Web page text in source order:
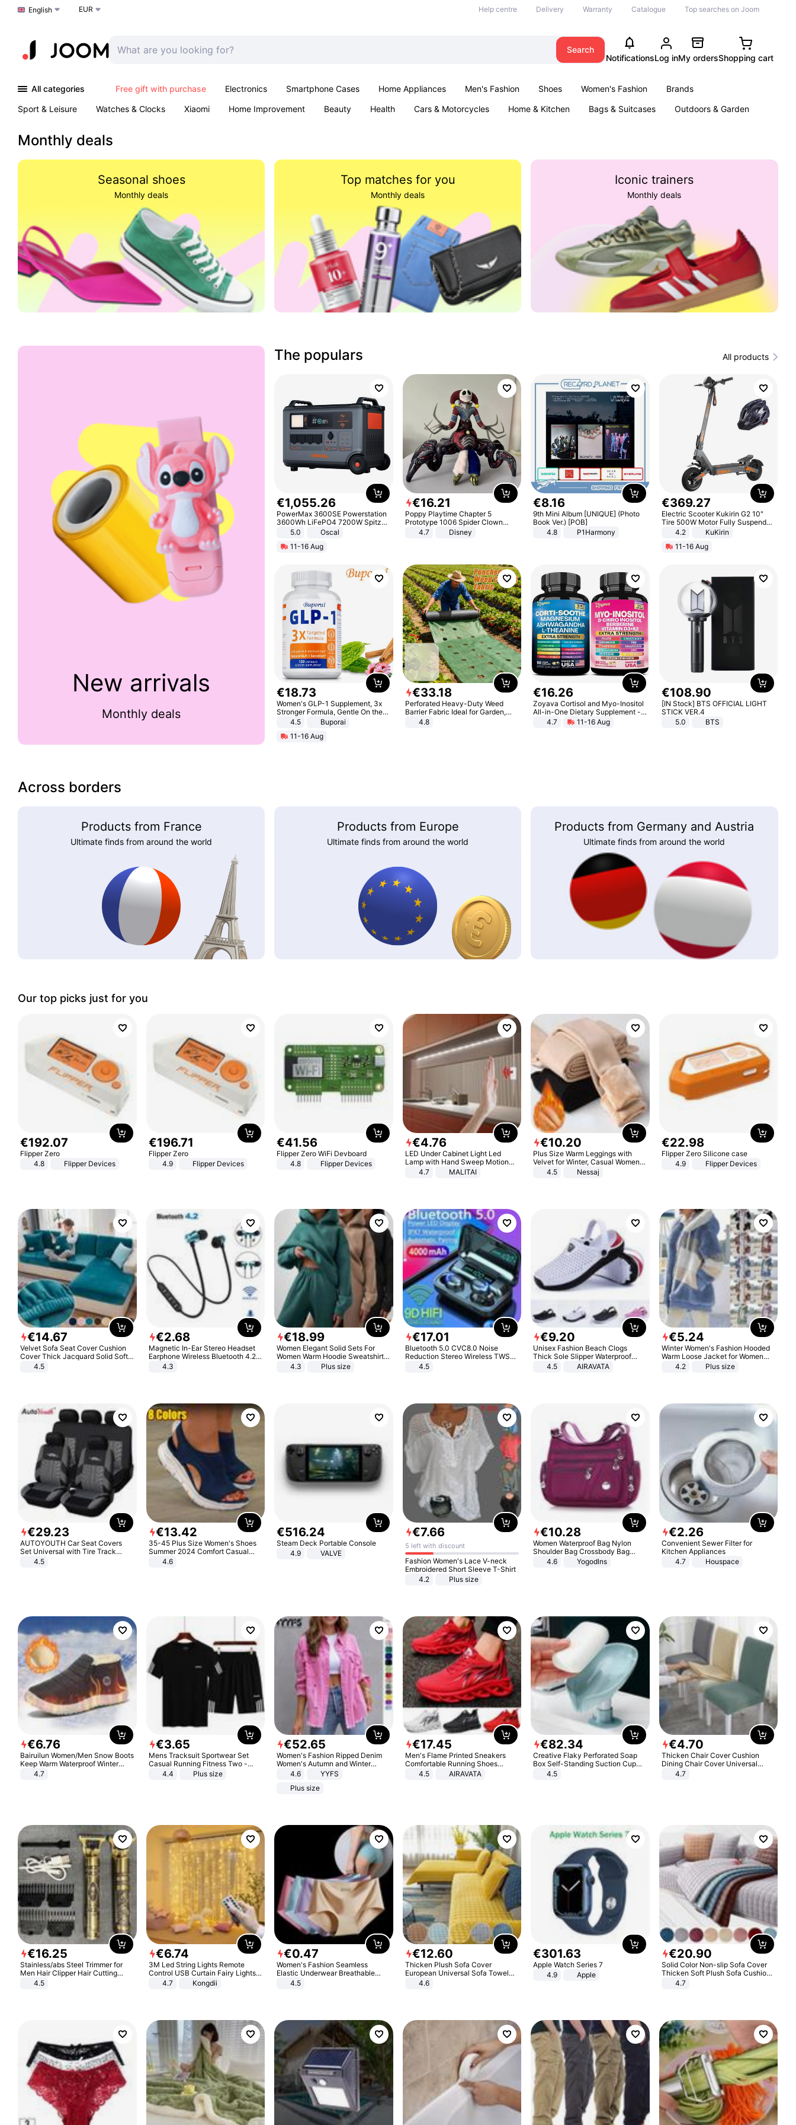
Choose a language
English EUR Help centre Delivery Warranty Catalogue Top searches on Joom
Search
NotificationsLog inMy ordersShopping cart
All categories Free gift with purchase Electronics Smartphone Cases Home Appliances Men's Fashion Shoes Women's Fashion
Brands
Sport & Leisure
Watches & Clocks Xiaomi Home Improvement Beauty Health Cars & Motorcycles Home & Kitchen Bags & Suitcases
Outdoors & Garden
Monthly deals
Seasonal shoes
Monthly deals
Top matches for you
Monthly deals
Iconic trainers
Monthly deals
New arrivals
Monthly deals
The populars All products
€1,055.26
PowerMax 3600SE Powerstation
3600Wh LiFePO4 7200W Spitze
Smart5.0
Oscal
11-16 Aug
€16.21
Poppy Playtime Chapter 5
Prototype 1006 Spider Clown
Plush Toy Soft Stuffed Doll Horror
Game Peripheral Gift for Kids Fans
4.7 Disney
€8.16
9th Mini Album [UNIQUE] (Photo
Book Ver.) [POB]
4.8
P1Harmony
€369.27
Electric Scooter Kukirin G2 10"
Tire 500W Motor Fully Suspended
Adult Electric Scooter 48V 15.6AH
Black
4.2
KuKirin
11-16 Aug
€18.73
Women's GLP-1 Supplement, 3x
Stronger Formula, Gentle On the
Stomach, Natural GLP-1,
Promotes Digestion and Gut
Health - Vegan
4.5
Buporai
11-16 Aug
€33.18
Perforated Heavy-Duty Weed
Barrier Fabric Ideal for Garden,
Vegetable Patch, Orchard, and
4.8
€16.26
Zoyava Cortisol and Myo-Inositol
All-in-One Dietary Supplement -
Multivitamin Combo with Extra
Strength Ingredients for Fitness &
4.7 11-16 Aug
€108.90
[IN Stock] BTS OFFICIAL LIGHT
STICK VER.4
5.0
BTS
Across borders
Products from France
Ultimate finds from around the world
Products from Europe
Ultimate finds from around the world
Products from Germany and Austria
Ultimate finds from around the world
Our top picks just for you
€192.07
Flipper Zero
4.8
Flipper Devices
€196.71
Flipper Zero
4.9
Flipper Devices
€41.56
Flipper Zero WiFi Devboard
4.8
Flipper Devices
€4.76
LED Under Cabinet Light Led
Lamp with Hand Sweep Motion
Sensor USB Port Lights Kitchen
4.7 MALITAI
€10.20
Plus Size Warm Leggings with
Velvet for Winter, Casual Women's
Sexy Pants
4.5 Nessaj
€22.98
Flipper Zero Silicone case
4.9
Flipper Devices
€14.67
Velvet Sofa Seat Cover Cushion
Cover Thick Jacquard Solid Soft
Stretch Sofa Slipcovers Funiture
4.5
€2.68
Magnetic In-Ear Stereo Headset
Earphone Wireless Bluetooth 4.2
Headphone Gift
4.3
€18.99
Women Elegant Solid Sets For
Women Warm Hoodie Sweatshirts
And Long Pant Fashion Two Piece
4.3 Plus size
€17.01
Bluetooth 5.0 CVC8.0 Noise
Reduction Stereo Wireless TWS
Bluetooth Headset
4.5
€9.20
Unisex Fashion Beach Clogs
Thick Sole Slipper Waterproof
Anti-Slip Sandals Flip Flops for
4.5 AIRAVATA
€5.24
Winter Women's Fashion Hooded
Warm Loose Jacket for Women
Patchwork Outerwear Zipper
4.2 Plus size
€29.23
AUTOYOUTH Car Seat Covers
Set Universal with Tire Track
Detail Styling Car Seat Protector
4.5
€13.42
35-45 Plus Size Women's Shoes
Summer 2024 Comfort Casual
Sport Sandals Women Beach
Wedge Sandals Women Platform
4.6
€516.24
Steam Deck Portable Console
4.9
VALVE
€7.66
5 left with discount
Fashion Women's Lace V-neck
Embroidered Short Sleeve T-Shirt
4.2
Plus size
€10.28
Women Waterproof Bag Nylon
Shoulder Bag Crossbody Bag
Casual Handbags
4.6 Yogodlns
€2.26
Convenient Sewer Filter for
Kitchen Appliances
4.7
Houspace
€6.76
Bairuilun Women/Men Snow Boots
Keep Warm Waterproof Winter
Shoes
4.7
€3.65
Mens Tracksuit Sportwear Set
Casual Running Fitness Two -
Piece Set
4.4 Plus size
€52.65
Women's Fashion Ripped Denim
Women's Autumn and Winter
Long-sleeved Casual Lapel Top
4.6
YYFS
Plus size
€17.45
Men's Flame Printed Sneakers
Comfortable Running Shoes
Outdoor Men Athletic Shoes
4.5 AIRAVATA
€82.34
Creative Flaky Perforated Soap
Box Self-Standing Suction Cup
Draining Bathroom Soap Storage
4.5
€4.70
Thicken Chair Cover Cushion
Dining Chair Cover Universal
Stool Cover Seat Cover Stretch
4.7
€16.25
Stainless/abs Steel Trimmer for
Men Hair Clipper Hair Cutting
Machine Professional Baldheaded
4.5
€6.74
3M Led String Lights Remote
Control USB Curtain Fairy Lights
Garland Led For Wedding Party
Christmas Window Home Outdoor
4.7 Kongdii
€0.47
Women's Fashion Seamless
Elastic Underwear Breathable
Quick-Dry Ice Silk Panties Briefs
4.5
€12.60
Thicken Plush Sofa Cover
European Universal Sofa Towel
Cover Slip Resistant Couch Cover
4.6
€301.63
Apple Watch Series 7
4.9
Apple
€20.90
Solid Color Non-slip Sofa Cover
Thicken Soft Plush Sofa Cushion
Towel for Living Room Furniture
4.7